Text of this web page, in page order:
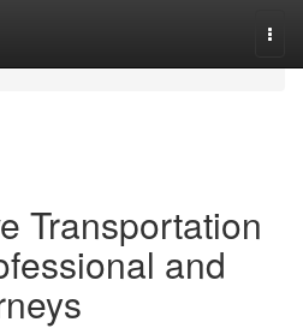
Transportation
and